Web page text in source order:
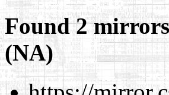
Found 2
(NA)